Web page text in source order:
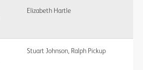
Elizabeth Hartle
Stuart Johnson, Ralph Pickup